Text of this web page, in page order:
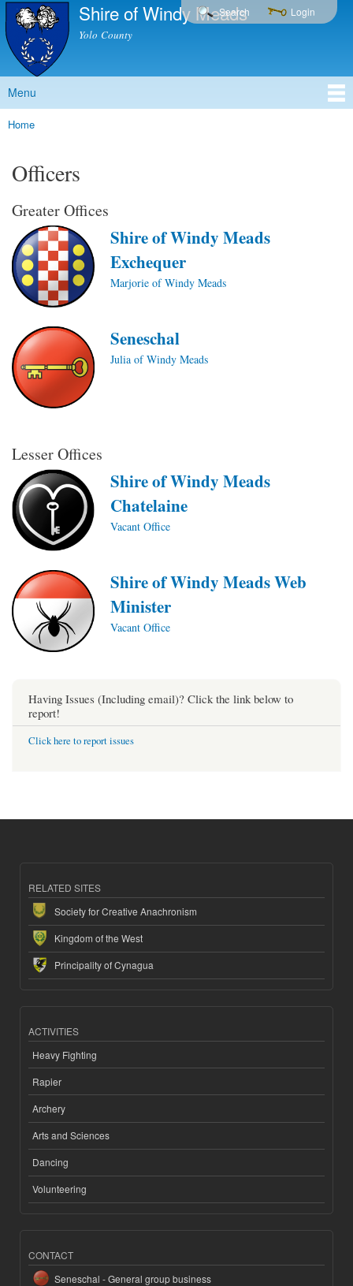
Skip to
content
Shire of Windy Meads
Yolo County
Search Login
Main menu
Menu
You are here
Home
Officers
Greater Offices
Shire of Windy Meads
Exchequer
Marjorie of Windy Meads
Seneschal
Julia of Windy Meads
Lesser Offices
Shire of Windy Meads
Chatelaine
Vacant Office
Shire of Windy Meads Web
Minister
Vacant Office
Having Issues (Including email)? Click the link below to
report!
Click here to report issues
RELATED SITES
Society for Creative Anachronism
Kingdom of the West
Principality of Cynagua
ACTIVITIES
Heavy Fighting
Rapier
Archery
Arts and Sciences
Dancing
Volunteering
CONTACT
Seneschal - General group business